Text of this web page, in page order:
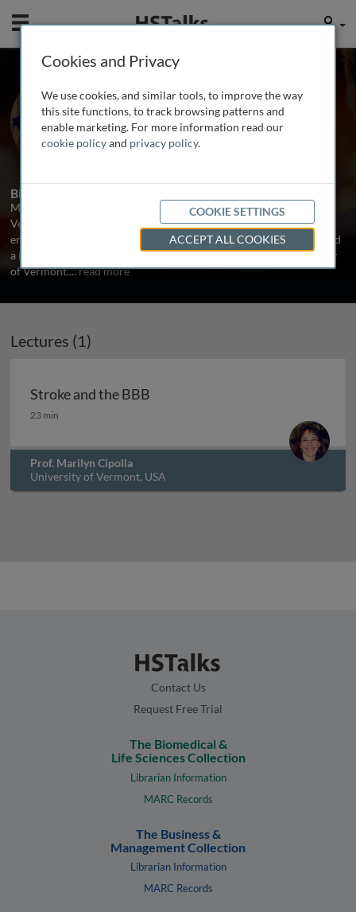
Mobile User
Prof. Marilyn Cipolla
University of Vermont, USA
1 Talk
Biography
Marilyn J. Cipolla is a Professor of Neurology at the University of
Vermont College of Medicine. She received a BS in electrical
engineering in 1988, a MS in cell and molecular biology in 1994 and
a PhD in cell and molecular biology in 1997 all from the University
of Vermont....read more
Lectures (1)
Stroke and the BBB
Stroke and the BBB
23 min
Prof. Marilyn Cipolla
University of Vermont, USA
Contact Us
Request Free Trial
The Biomedical &
Life Sciences Collection
Librarian Information
MARC Records
The Business &
Management Collection
Librarian Information
MARC Records
Cookies and Privacy
We use cookies, and similar tools, to improve the way
this site functions, to track browsing patterns and
enable marketing. For more information read our
cookie policyand privacy policy.
COOKIE SETTINGS
ACCEPT ALL COOKIES